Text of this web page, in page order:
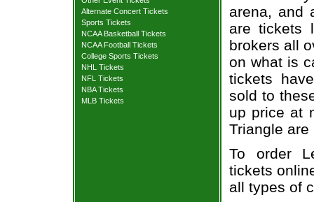
Alternate Concert Tickets
Sports Tickets
NCAA Basketball Tickets
NCAA Football Tickets
College Sports Tickets
NHL Tickets
NFL Tickets
NBA Tickets
MLB Tickets
arena, and
are tickets
brokers all
on what is
tickets
sold to
up price at
Triangle
To order
tickets
all types of